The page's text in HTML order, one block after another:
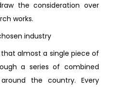
the consideration over
works.
industry
almost a single piece of
a series of combined
the country. Every